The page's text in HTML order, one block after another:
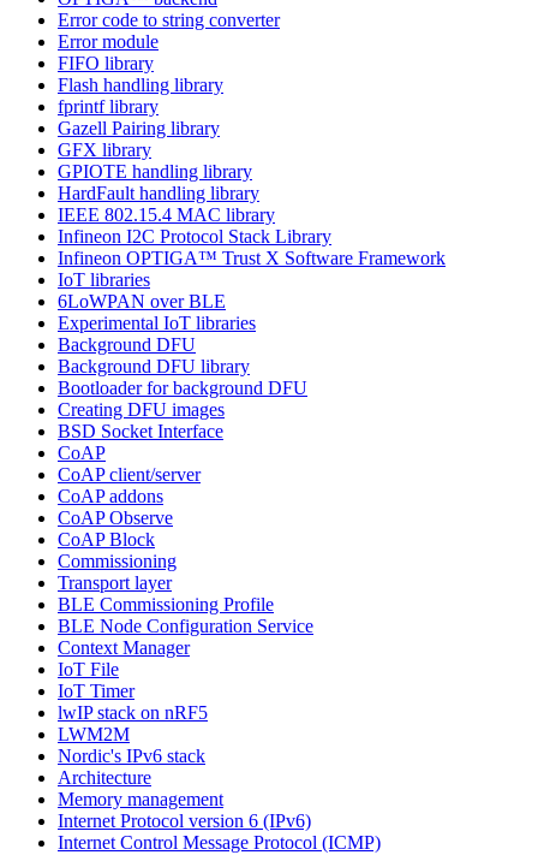
Error code to string converter
Error module
FIFO library
Flash handling library
fprintf library
Gazell Pairing library
GFX library
GPIOTE handling library
HardFault handling library
IEEE 802.15.4 MAC library
Infineon I2C Protocol Stack Library
Infineon OPTIGA™ Trust X Software Framework
IoT libraries
6LoWPAN over BLE
Experimental IoT libraries
Background DFU
Background DFU library
Bootloader for background DFU
Creating DFU images
BSD Socket Interface
CoAP
CoAP client/server
CoAP addons
CoAP Observe
CoAP Block
Commissioning
Transport layer
BLE Commissioning Profile
BLE Node Configuration Service
Context Manager
IoT File
IoT Timer
lwIP stack on nRF5
LWM2M
Nordic's IPv6 stack
Architecture
Memory management
Internet Protocol version 6 (IPv6)
Internet Control Message Protocol (ICMP)